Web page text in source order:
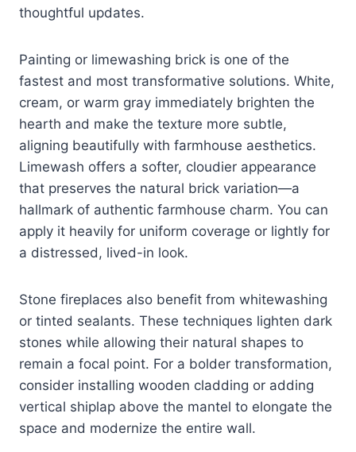
thoughtful updates.
Painting or limewashing brick is one of the
fastest and most transformative solutions. White,
cream, or warm gray immediately brighten the
hearth and make the texture more subtle,
aligning beautifully with farmhouse aesthetics.
Limewash offers a softer, cloudier appearance
that preserves the natural brick variation—a
hallmark of authentic farmhouse charm. You can
apply it heavily for uniform coverage or lightly for
a distressed, lived-in look.
Stone fireplaces also benefit from whitewashing
or tinted sealants. These techniques lighten dark
stones while allowing their natural shapes to
remain a focal point. For a bolder transformation,
consider installing wooden cladding or adding
vertical shiplap above the mantel to elongate the
space and modernize the entire wall.